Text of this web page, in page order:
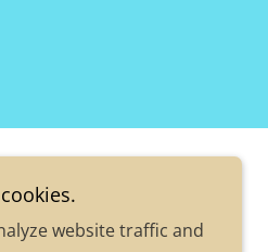
website traffic and